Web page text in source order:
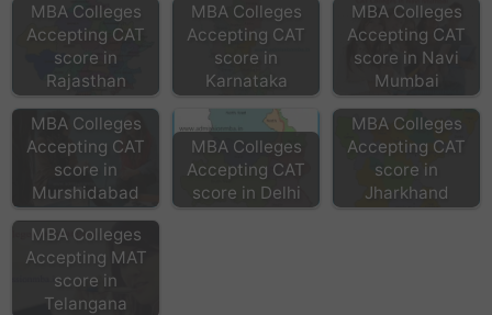
MBA Colleges
Accepting CAT
score in
Rajasthan
MBA Colleges
Accepting CAT
score in
Karnataka
MBA Colleges
Accepting CAT
score in Navi
Mumbai
MBA Colleges
Accepting CAT
score in
Murshidabad
MBA Colleges
Accepting CAT
score in Delhi
MBA Colleges
Accepting CAT
score in
Jharkhand
MBA Colleges
Accepting MAT
score in
Telangana